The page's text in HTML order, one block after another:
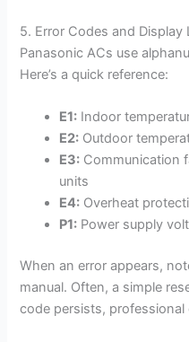
5. Error Codes and Display
Panasonic ACs use
Here’s a quick reference:
E1: Indoor
E2: Outdoor
E3: Communication
units
E4: Overheat
P1: Power supply
When an error appears,
manual. Often, a simple
code persists, professional